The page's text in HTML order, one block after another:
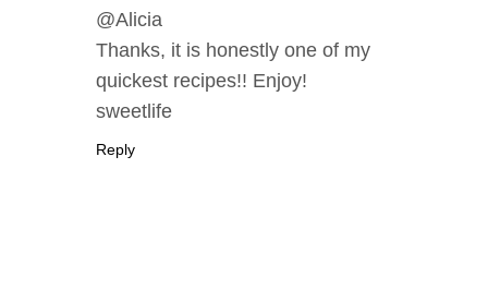
@Alicia
Thanks, it is honestly one of my
quickest recipes!! Enjoy!
sweetlife
Reply